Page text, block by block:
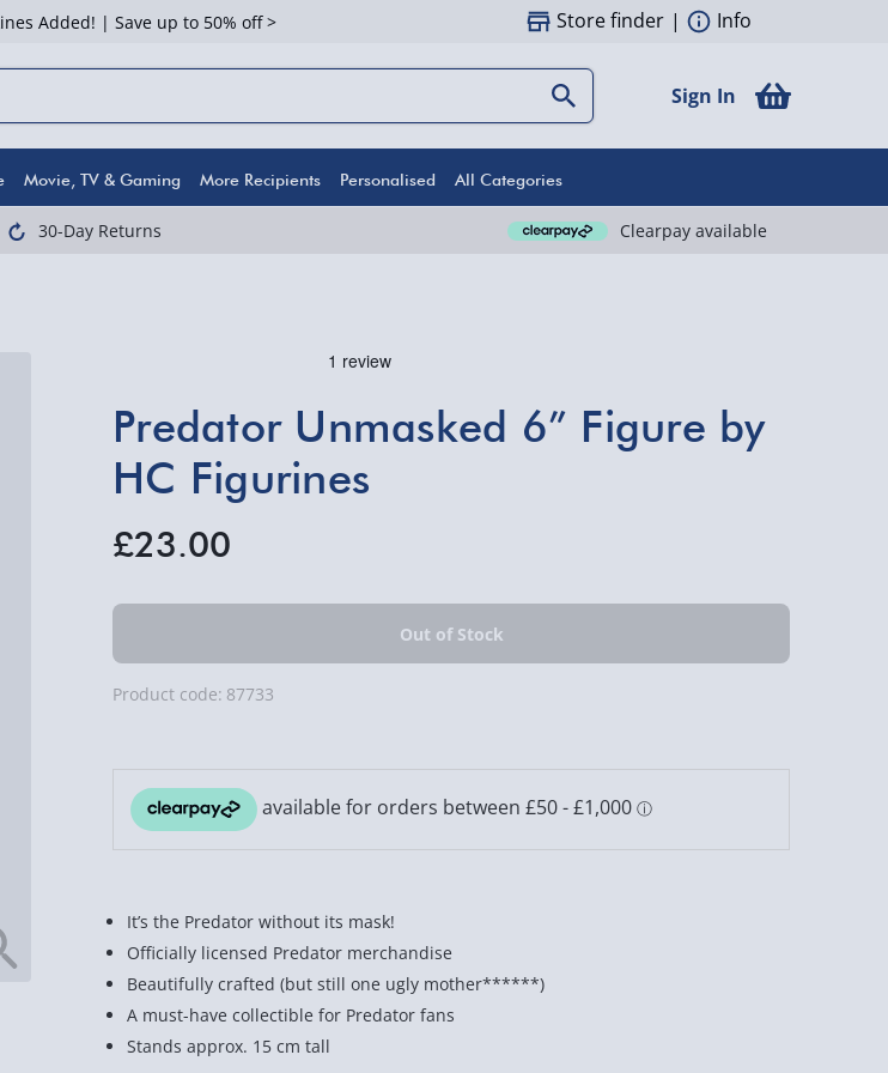
Added! | Save up to 50% off > Store finder | Info
Sign In
Movie, TV & Gaming More Recipients Personalised All Categories
30-Day Returns Clearpay available
Predator Unmasked 6” Figure by
HC Figurines
£23.00
Product code: 87733
It’s the Predator without its mask!
Officially licensed Predator merchandise
Beautifully crafted (but still one ugly mother******)
A must-have collectible for Predator fans
Stands approx. 15 cm tall